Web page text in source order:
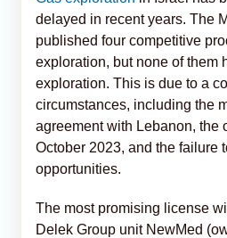
delayed in recent years. The
published four competitive
exploration, but none of them
exploration. This is due to a
circumstances, including the
agreement with Lebanon, the
October 2023, and the failure
opportunities.
The most promising license
Delek Group unit NewMed